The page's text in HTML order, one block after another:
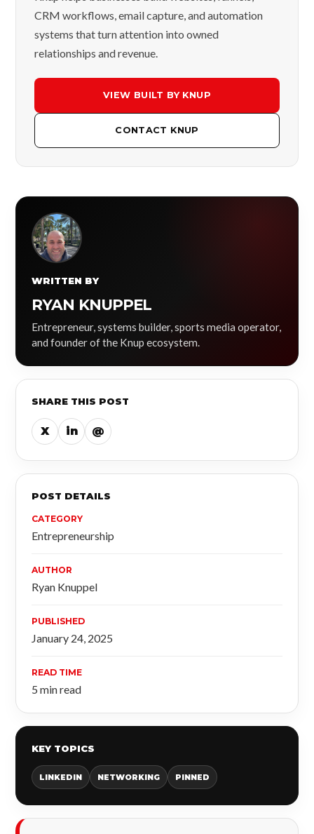
CRM workflows, email capture, and automation
systems that turn attention into owned
relationships and revenue.
VIEW BUILT BY KNUP
CONTACT KNUP
WRITTEN BY
RYAN KNUPPEL
Entrepreneur, systems builder, sports media operator,
and founder of the Knup ecosystem.
SHARE THIS POST
X in @
POST DETAILS
CATEGORY
Entrepreneurship
AUTHOR
Ryan Knuppel
PUBLISHED
January 24, 2025
READ TIME
5 min read
KEY TOPICS
LINKEDIN NETWORKING PINNED